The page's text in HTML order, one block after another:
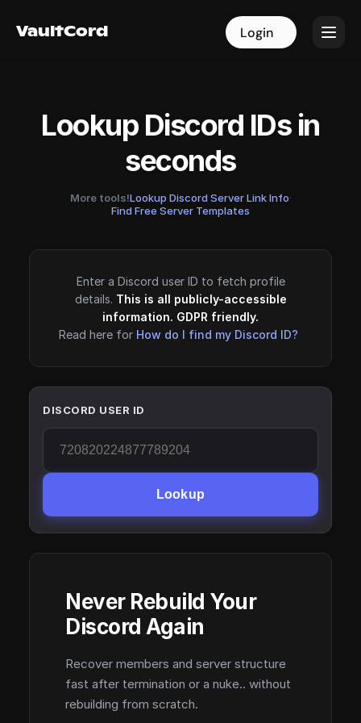
VaultCord Login
VaultCord Login
Lookup Discord IDs in
seconds
More tools!Lookup Discord Server Link Info·
Find Free Server Templates
Enter a Discord user ID to fetch profile
details. This is all publicly-accessible
information. GDPR friendly.
Read here for How do I find my Discord ID?
DISCORD USER ID
Lookup
Never Rebuild Your
Discord Again
Recover members and server structure
fast after termination or a nuke.. without
rebuilding from scratch.